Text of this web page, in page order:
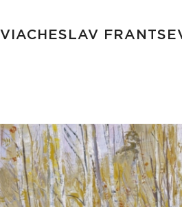
VIACHESLAV